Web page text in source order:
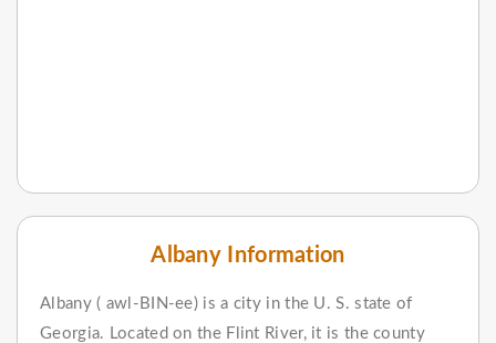
Albany Information
Albany ( awl-BIN-ee) is a city in the U. S. state of
Georgia. Located on the Flint River, it is the county